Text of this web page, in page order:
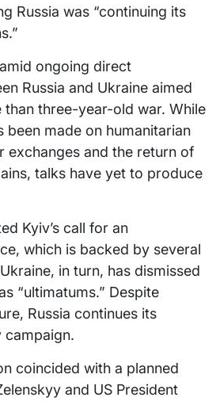
Russia was “continuing its
ongoing direct
Russia and Ukraine aimed
than three-year-old war. While
been made on humanitarian
exchanges and the return of
talks have yet to produce
Kyiv’s call for an
which is backed by several
in turn, has dismissed
“ultimatums.” Despite
Russia continues its
campaign.
coincided with a planned
and US President